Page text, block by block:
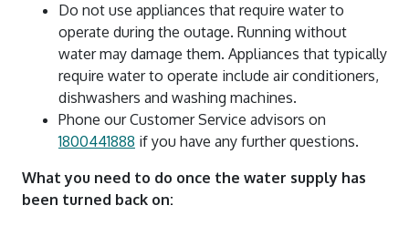
Do not use appliances that require water to
operate during the outage. Running without
water may damage them. Appliances that typically
require water to operate include air conditioners,
dishwashers and washing machines.
Phone our Customer Service advisors on
1800441888 if you have any further questions.
What you need to do once the water supply has
been turned back on: